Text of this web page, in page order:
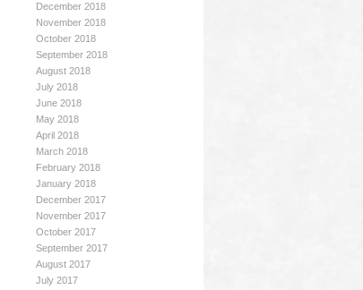
December 2018
November 2018
October 2018
September 2018
August 2018
July 2018
June 2018
May 2018
April 2018
March 2018
February 2018
January 2018
December 2017
November 2017
October 2017
September 2017
August 2017
July 2017